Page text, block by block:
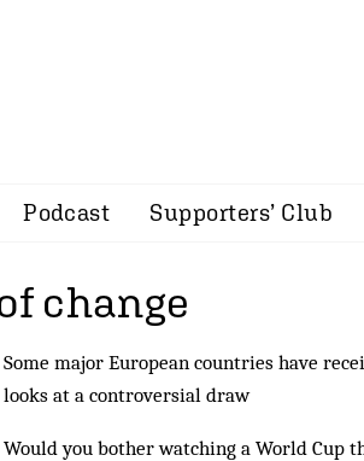
Podcast Supporters’ Club
change
Some major European countries have
looks at a controversial draw
Would you bother watching a World Cup